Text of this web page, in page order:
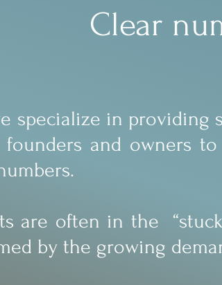
Clear
specialize in
founders and owners
are often in the
by the growing